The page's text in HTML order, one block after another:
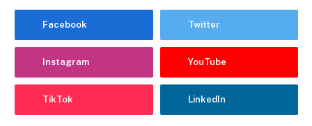
Facebook Twitter
Instagram YouTube
TikTok LinkedIn